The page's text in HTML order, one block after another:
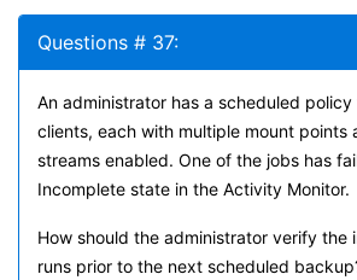
Questions # 37:
An administrator has a scheduled
clients, each with multiple mount points
streams enabled. One of the jobs has
Incomplete state in the Activity Monitor.
How should the administrator verify the
runs prior to the next scheduled